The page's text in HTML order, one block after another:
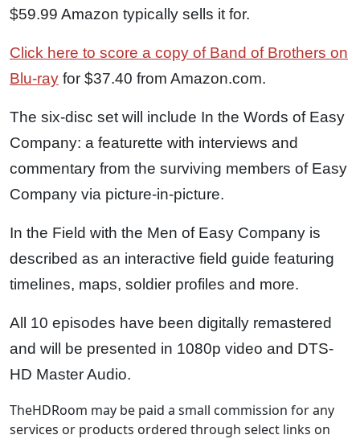
$59.99 Amazon typically sells it for.
Click here to score a copy of Band of Brothers on
Blu-ray for $37.40 from Amazon.com.
The six-disc set will include In the Words of Easy
Company: a featurette with interviews and
commentary from the surviving members of Easy
Company via picture-in-picture.
In the Field with the Men of Easy Company is
described as an interactive field guide featuring
timelines, maps, soldier profiles and more.
All 10 episodes have been digitally remastered
and will be presented in 1080p video and DTS-
HD Master Audio.
TheHDRoom may be paid a small commission for any
services or products ordered through select links on